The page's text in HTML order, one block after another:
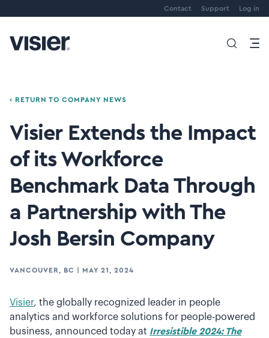
Contact Support Log in
‹ RETURN TO COMPANY NEWS
Visier Extends the Impact
of its Workforce
Benchmark Data Through
a Partnership with The
Josh Bersin Company
VANCOUVER, BC MAY 21, 2024
Visier, the globally recognized leader in people
analytics and workforce solutions for people-powered
business, announced today at Irresistible 2024: The